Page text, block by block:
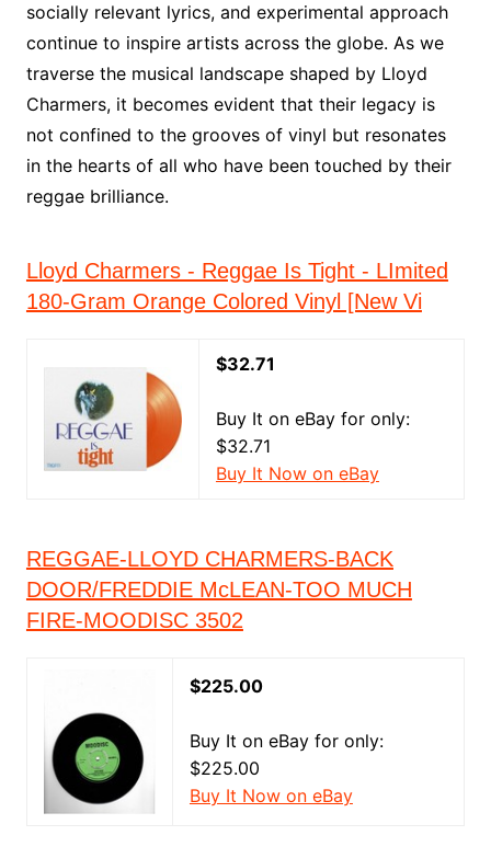
socially relevant lyrics, and experimental approach
continue to inspire artists across the globe. As we
traverse the musical landscape shaped by Lloyd
Charmers, it becomes evident that their legacy is
not confined to the grooves of vinyl but resonates
in the hearts of all who have been touched by their
reggae brilliance.
Lloyd Charmers - Reggae Is Tight - LImited
180-Gram Orange Colored Vinyl [New Vi
$32.71
Buy It on eBay for only:
$32.71
Buy It Now on eBay
REGGAE-LLOYD CHARMERS-BACK
DOOR/FREDDIE McLEAN-TOO MUCH
FIRE-MOODISC 3502
$225.00
Buy It on eBay for only:
$225.00
Buy It Now on eBay